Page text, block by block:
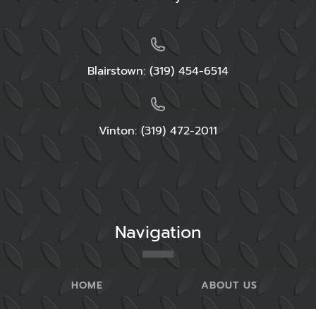
Blairstown: (319) 454-6514
Vinton: (319) 472-2011
Navigation
HOME
ABOUT US